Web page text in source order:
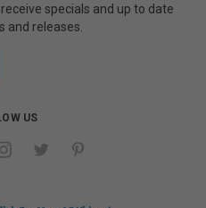
specials and up to date
and releases.
US